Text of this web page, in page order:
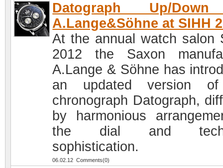
Datograph Up/
A.Lange&Söhne at SIHH
At the annual watch salon
2012 the Saxon
A.Lange & Söhne has
an updated version
chronograph Datograph,
by harmonious
the dial and
sophistication.
06.02.12 Comments(0)